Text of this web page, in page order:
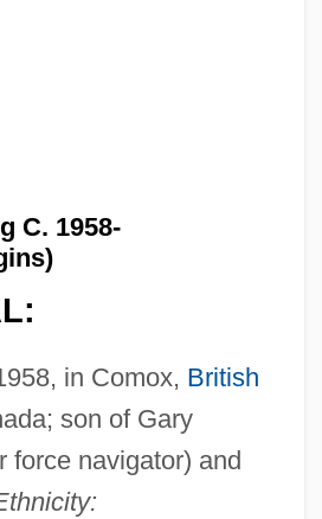
C. 1958-
in Comox, British
son of Gary
force navigator) and